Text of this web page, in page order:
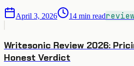
April 3, 2026 14 min read
Writesonic Review 2026:
Honest Verdict